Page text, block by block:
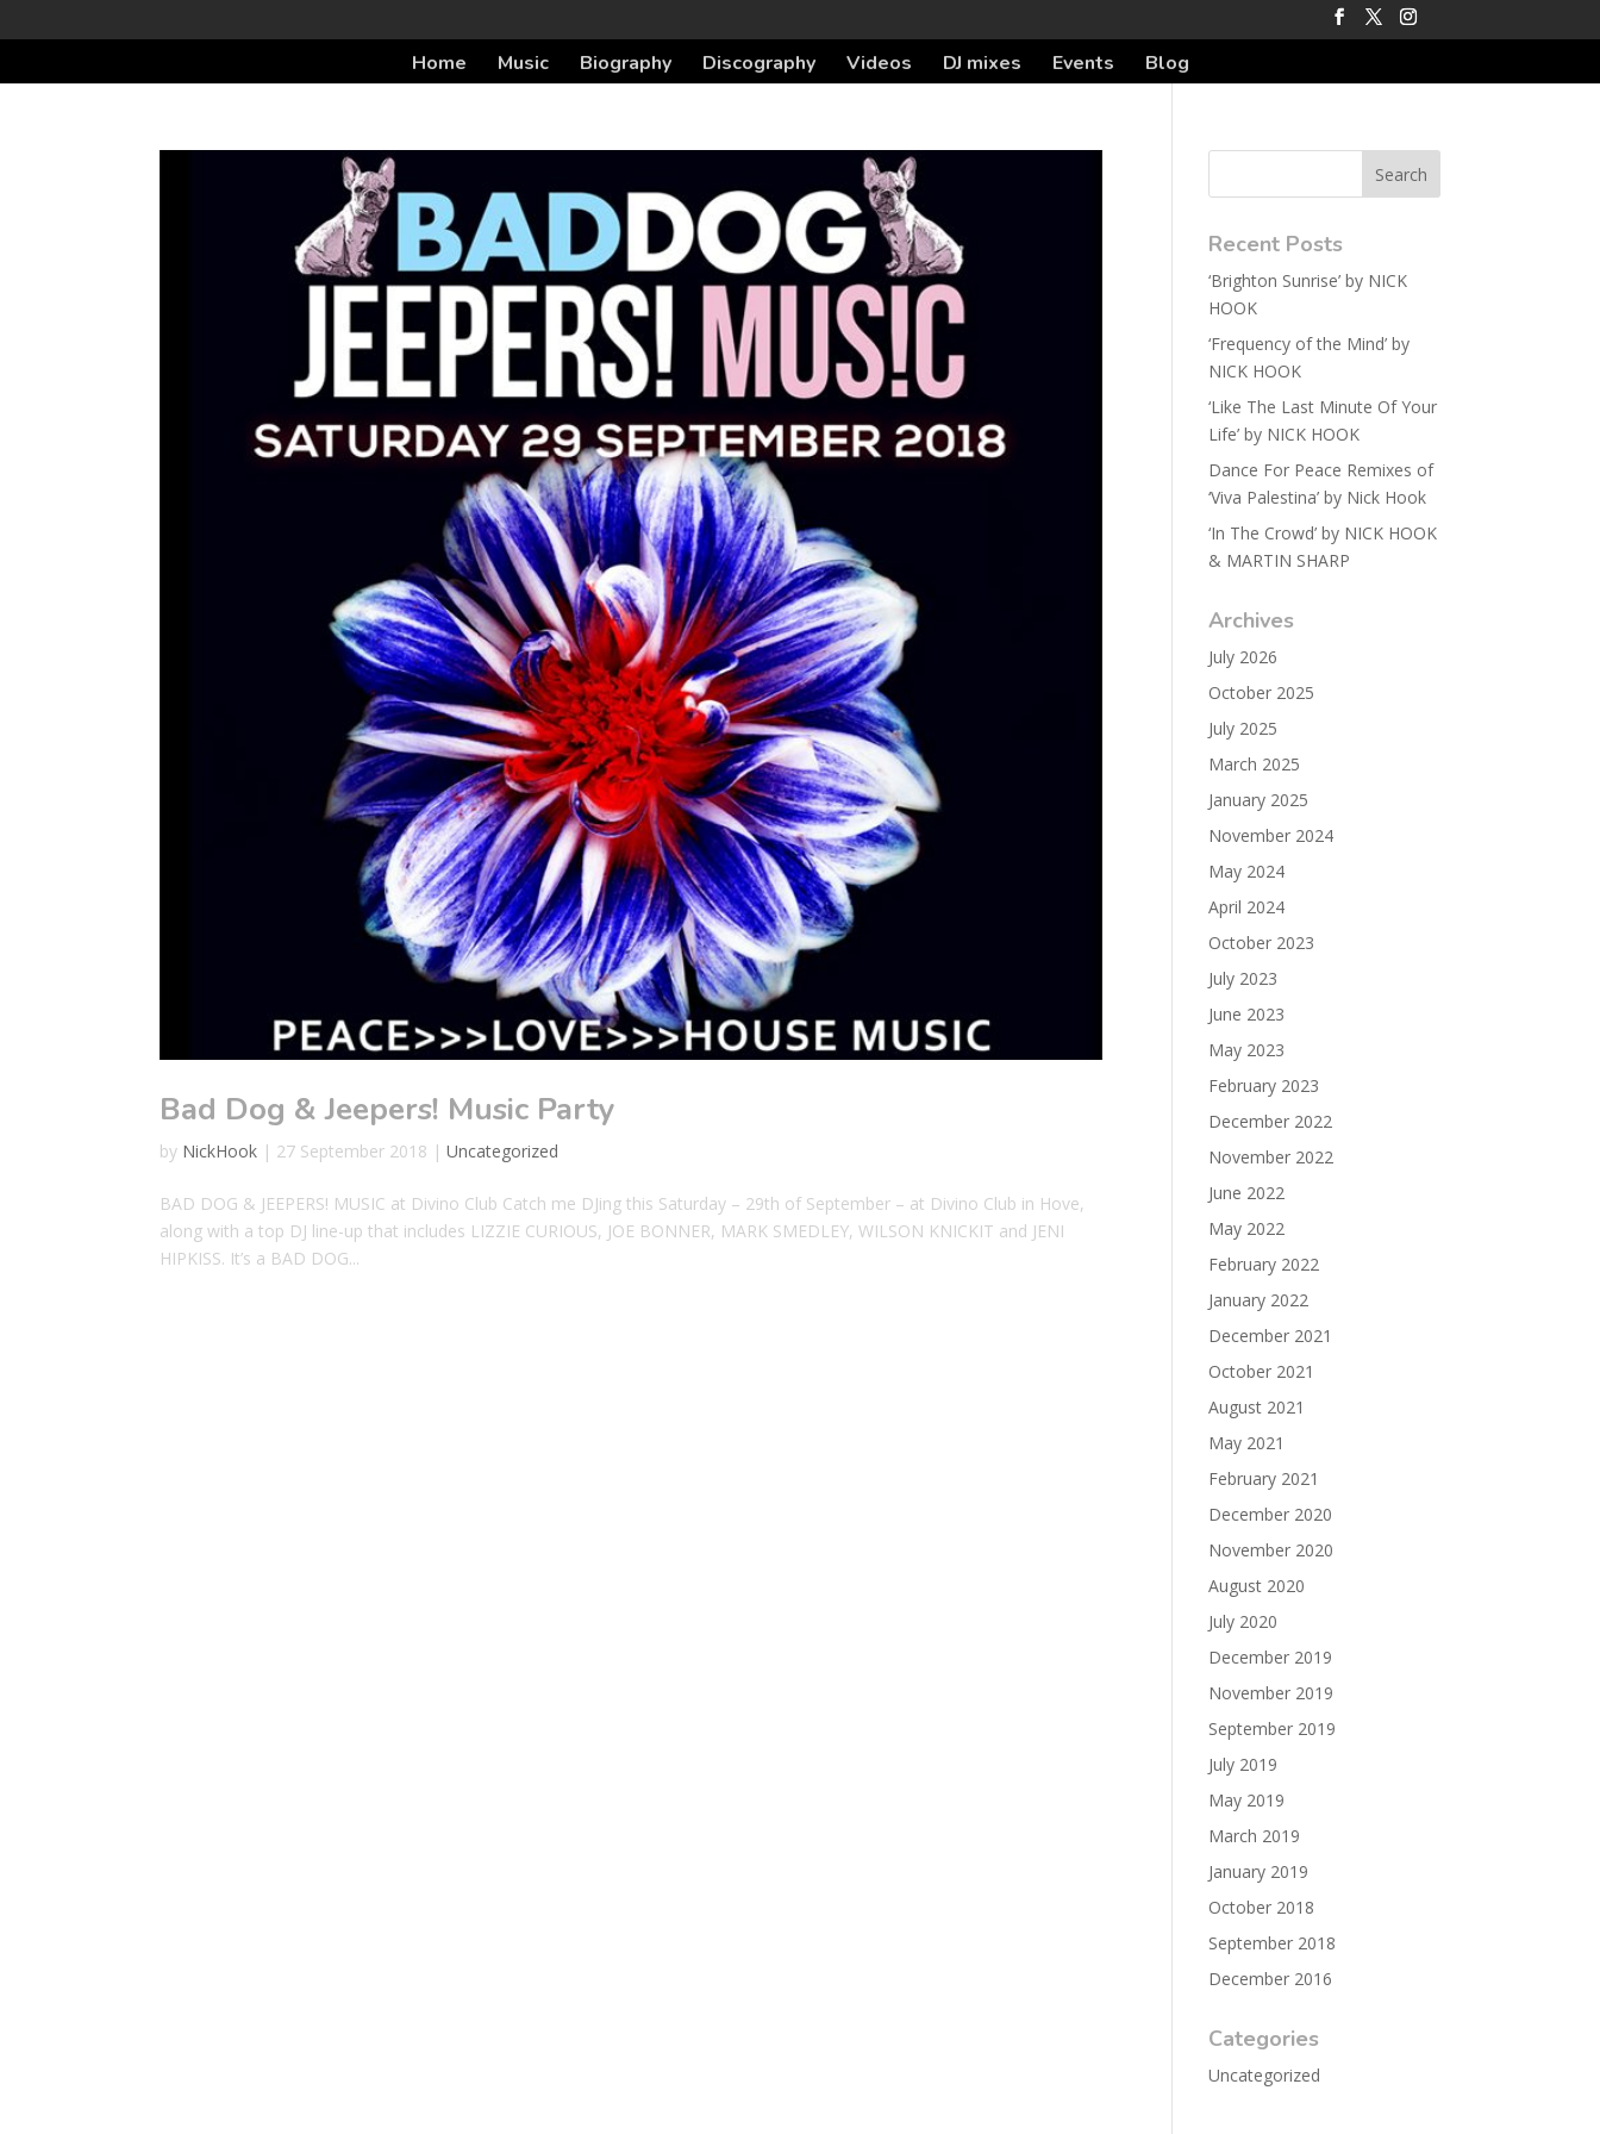
Home Music Biography Discography Videos DJ mixes Events Blog
Bad Dog & Jeepers! Music Party
by NickHook | 27 September 2018 |Uncategorized
BAD DOG & JEEPERS! MUSIC at Divino Club Catch me DJing this Saturday – 29th of September – at Divino Club in Hove,
along with a top DJ line-up that includes LIZZIE CURIOUS, JOE BONNER, MARK SMEDLEY, WILSON KNICKIT and JENI
HIPKISS. It’s a BAD DOG...
Recent Posts
‘Brighton Sunrise’ by NICK
HOOK
‘Frequency of the Mind’ by
NICK HOOK
‘Like The Last Minute Of Your
Life’ by NICK HOOK
Dance For Peace Remixes of
‘Viva Palestina’ by Nick Hook
‘In The Crowd’ by NICK HOOK
& MARTIN SHARP
Archives
July 2026
October 2025
July 2025
March 2025
January 2025
November 2024
May 2024
April 2024
October 2023
July 2023
June 2023
May 2023
February 2023
December 2022
November 2022
June 2022
May 2022
February 2022
January 2022
December 2021
October 2021
August 2021
May 2021
February 2021
December 2020
November 2020
August 2020
July 2020
December 2019
November 2019
September 2019
July 2019
May 2019
March 2019
January 2019
October 2018
September 2018
December 2016
Categories
Uncategorized